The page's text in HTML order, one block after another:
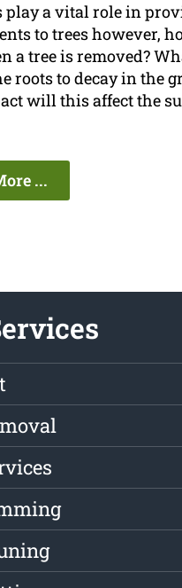
play a vital role in
to trees however,
a tree is removed?
roots to decay in the
will this affect the
...